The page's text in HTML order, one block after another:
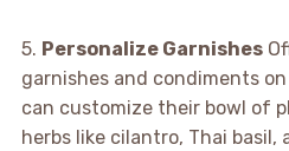
5. Personalize Garnishes
garnishes and condiments
can customize their bowl of
herbs like cilantro, Thai basil,